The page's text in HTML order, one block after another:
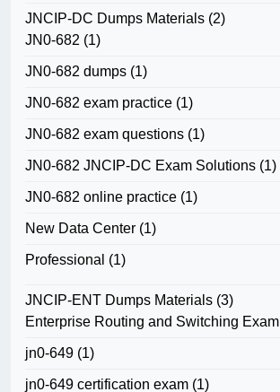
JNCIP-DC Dumps Materials (2)
JN0-682 (1)
JN0-682 dumps (1)
JN0-682 exam practice (1)
JN0-682 exam questions (1)
JN0-682 JNCIP-DC Exam Solutions (1)
JN0-682 online practice (1)
New Data Center (1)
Professional (1)
JNCIP-ENT Dumps Materials (3)
Enterprise Routing and Switching Exam
jn0-649 (1)
jn0-649 certification exam (1)